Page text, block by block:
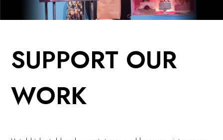
SUPPORT OUR
WORK